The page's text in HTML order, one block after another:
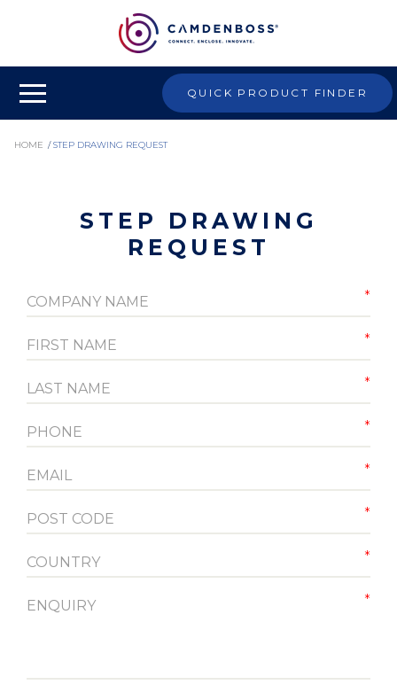
QUICK PRODUCT FINDER
HOME / STEP DRAWING REQUEST
STEP DRAWING
REQUEST